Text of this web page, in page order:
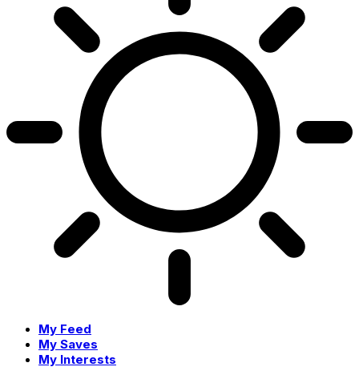
My Feed
My Saves
My Interests